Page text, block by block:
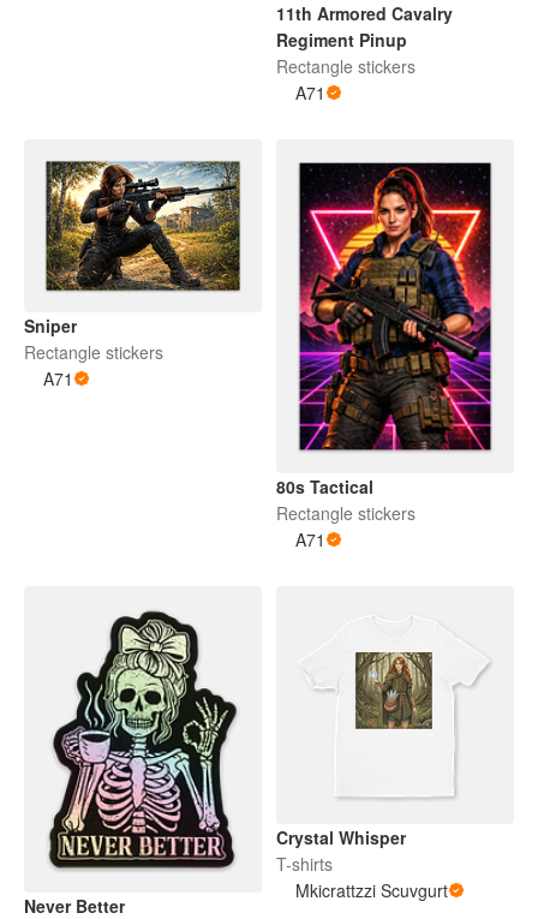
11th Armored Cavalry
Regiment Pinup
Rectangle stickers
A71
Sniper
Rectangle stickers
A71
80s Tactical
Rectangle stickers
A71
Never Better
Crystal Whisper
T-shirts
Mkicrattzzi Scuvgurt